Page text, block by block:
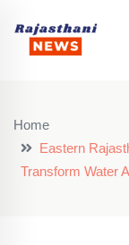
Home
Eastern
Transform Water